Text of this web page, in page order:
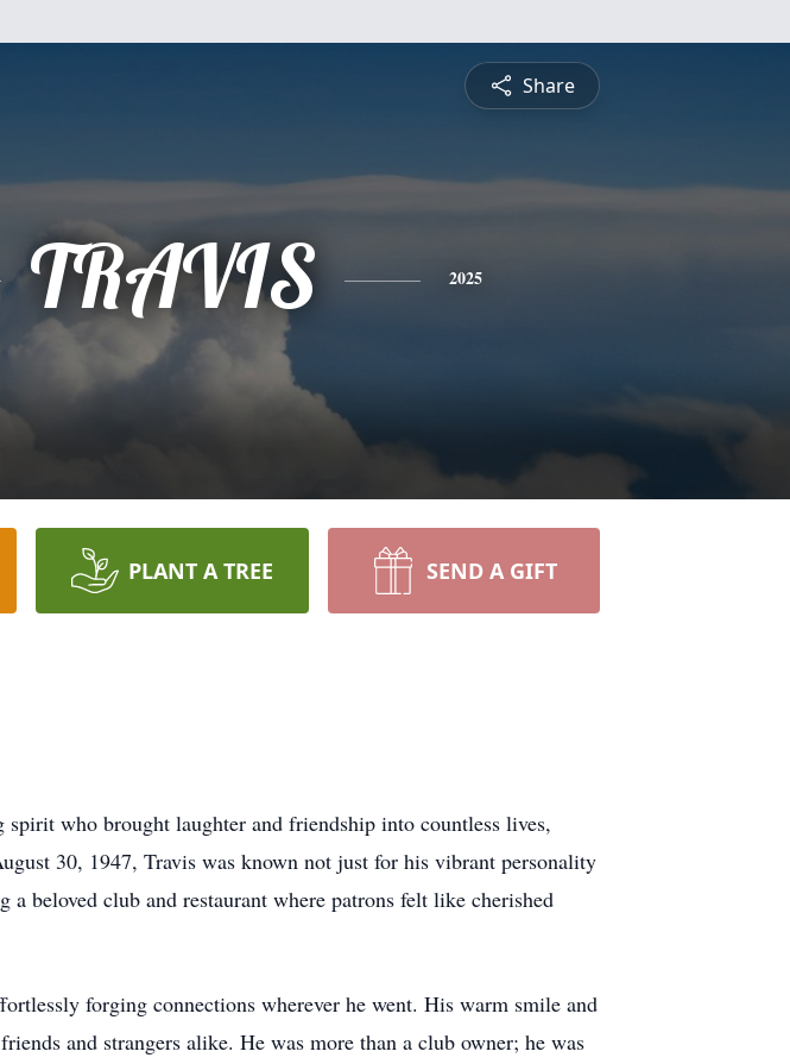
Share
TRAVIS 2025
PLANT A TREE SEND A GIFT
who brought laughter and friendship into countless lives,
30, 1947, Travis was known not just for his vibrant personality
beloved club and restaurant where patrons felt like cherished
forging connections wherever he went. His warm smile and
and strangers alike. He was more than a club owner; he was